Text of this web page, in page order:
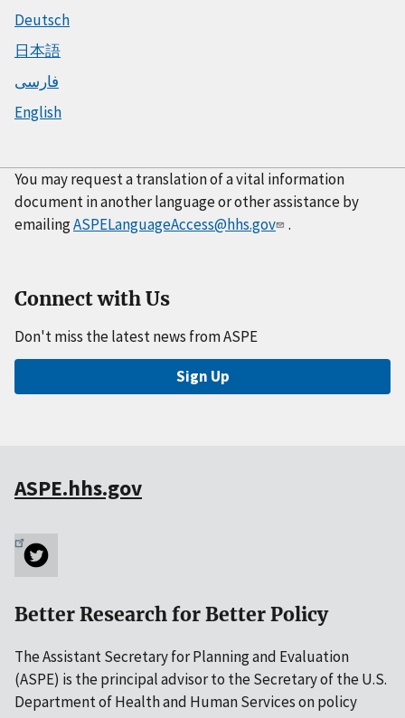
Deutsch
日本語
فارسی
English
You may request a translation of a vital information
document in another language or other assistance by
emailingASPELanguageAccess@hhs.gov .
Connect with Us
Don't miss the latest news from ASPE
Sign Up
ASPE.hhs.gov
Better Research for Better Policy
The Assistant Secretary for Planning and Evaluation
(ASPE) is the principal advisor to the Secretary of the U.S.
Department of Health and Human Services on policy